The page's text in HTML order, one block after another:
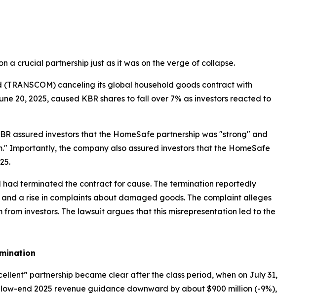
a crucial partnership just as it was on the verge of collapse.
canceling its global household goods contract with
20, 2025, caused KBR shares to fall over 7% as investors reacted to
assured investors that the HomeSafe partnership was "strong" and
the company also assured investors that the HomeSafe
had terminated the contract for cause. The termination reportedly
a rise in complaints about damaged goods. The complaint alleges
investors. The lawsuit argues that this misrepresentation led to the
partnership became clear after the class period, when on July 31,
end 2025 revenue guidance downward by about $900 million (-9%),